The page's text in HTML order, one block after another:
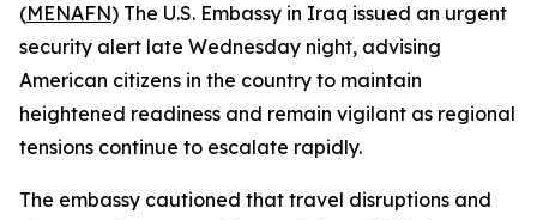
(MENAFN) The U.S. Embassy in Iraq issued an urgent
security alert late Wednesday night, advising
American citizens in the country to maintain
heightened readiness and remain vigilant as regional
tensions continue to escalate rapidly.
The embassy cautioned that travel disruptions and